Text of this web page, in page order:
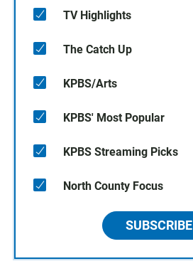
TV Highlights
The Catch Up
KPBS/Arts
KPBS' Most Popular
KPBS Streaming Picks
North County Focus
SUBSCRIBE